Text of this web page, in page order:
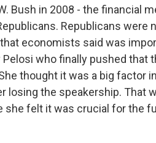
Bush in 2008 - the financial
Republicans were
economists said was
who finally pushed that
thought it was a big factor
losing the speakership. That
she felt it was crucial for the